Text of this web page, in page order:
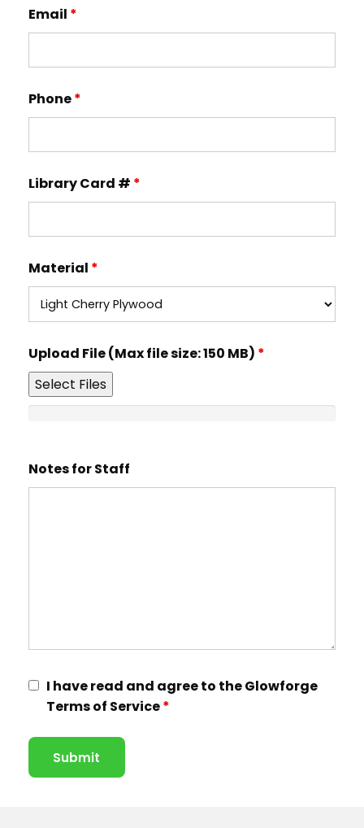
Email *
Phone*
Library Card # *
Material *
Upload File (Max file size: 150 MB) *
Select Files
Notes for Staff
I have read and agree to the Glowforge
Terms of Service*